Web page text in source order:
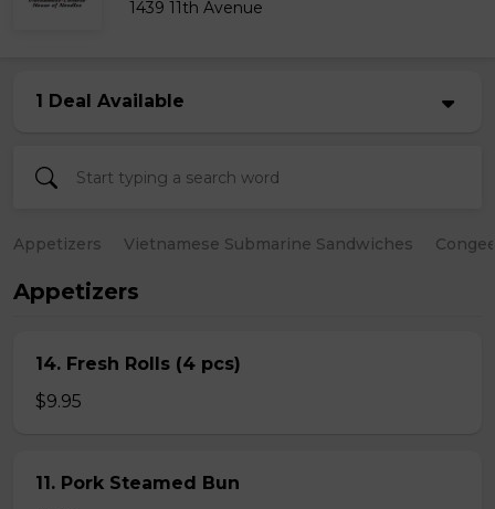
1439 11th Avenue
1 Deal Available
Appetizers Vietnamese Submarine Sandwiches
Appetizers
14. Fresh Rolls (4 pcs)
$9.95
11. Pork Steamed Bun